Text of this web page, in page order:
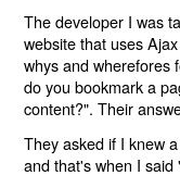
The developer I was
website that uses
whys and wherefores
do you bookmark a
content?". Their
They asked if I knew
and that's when I said